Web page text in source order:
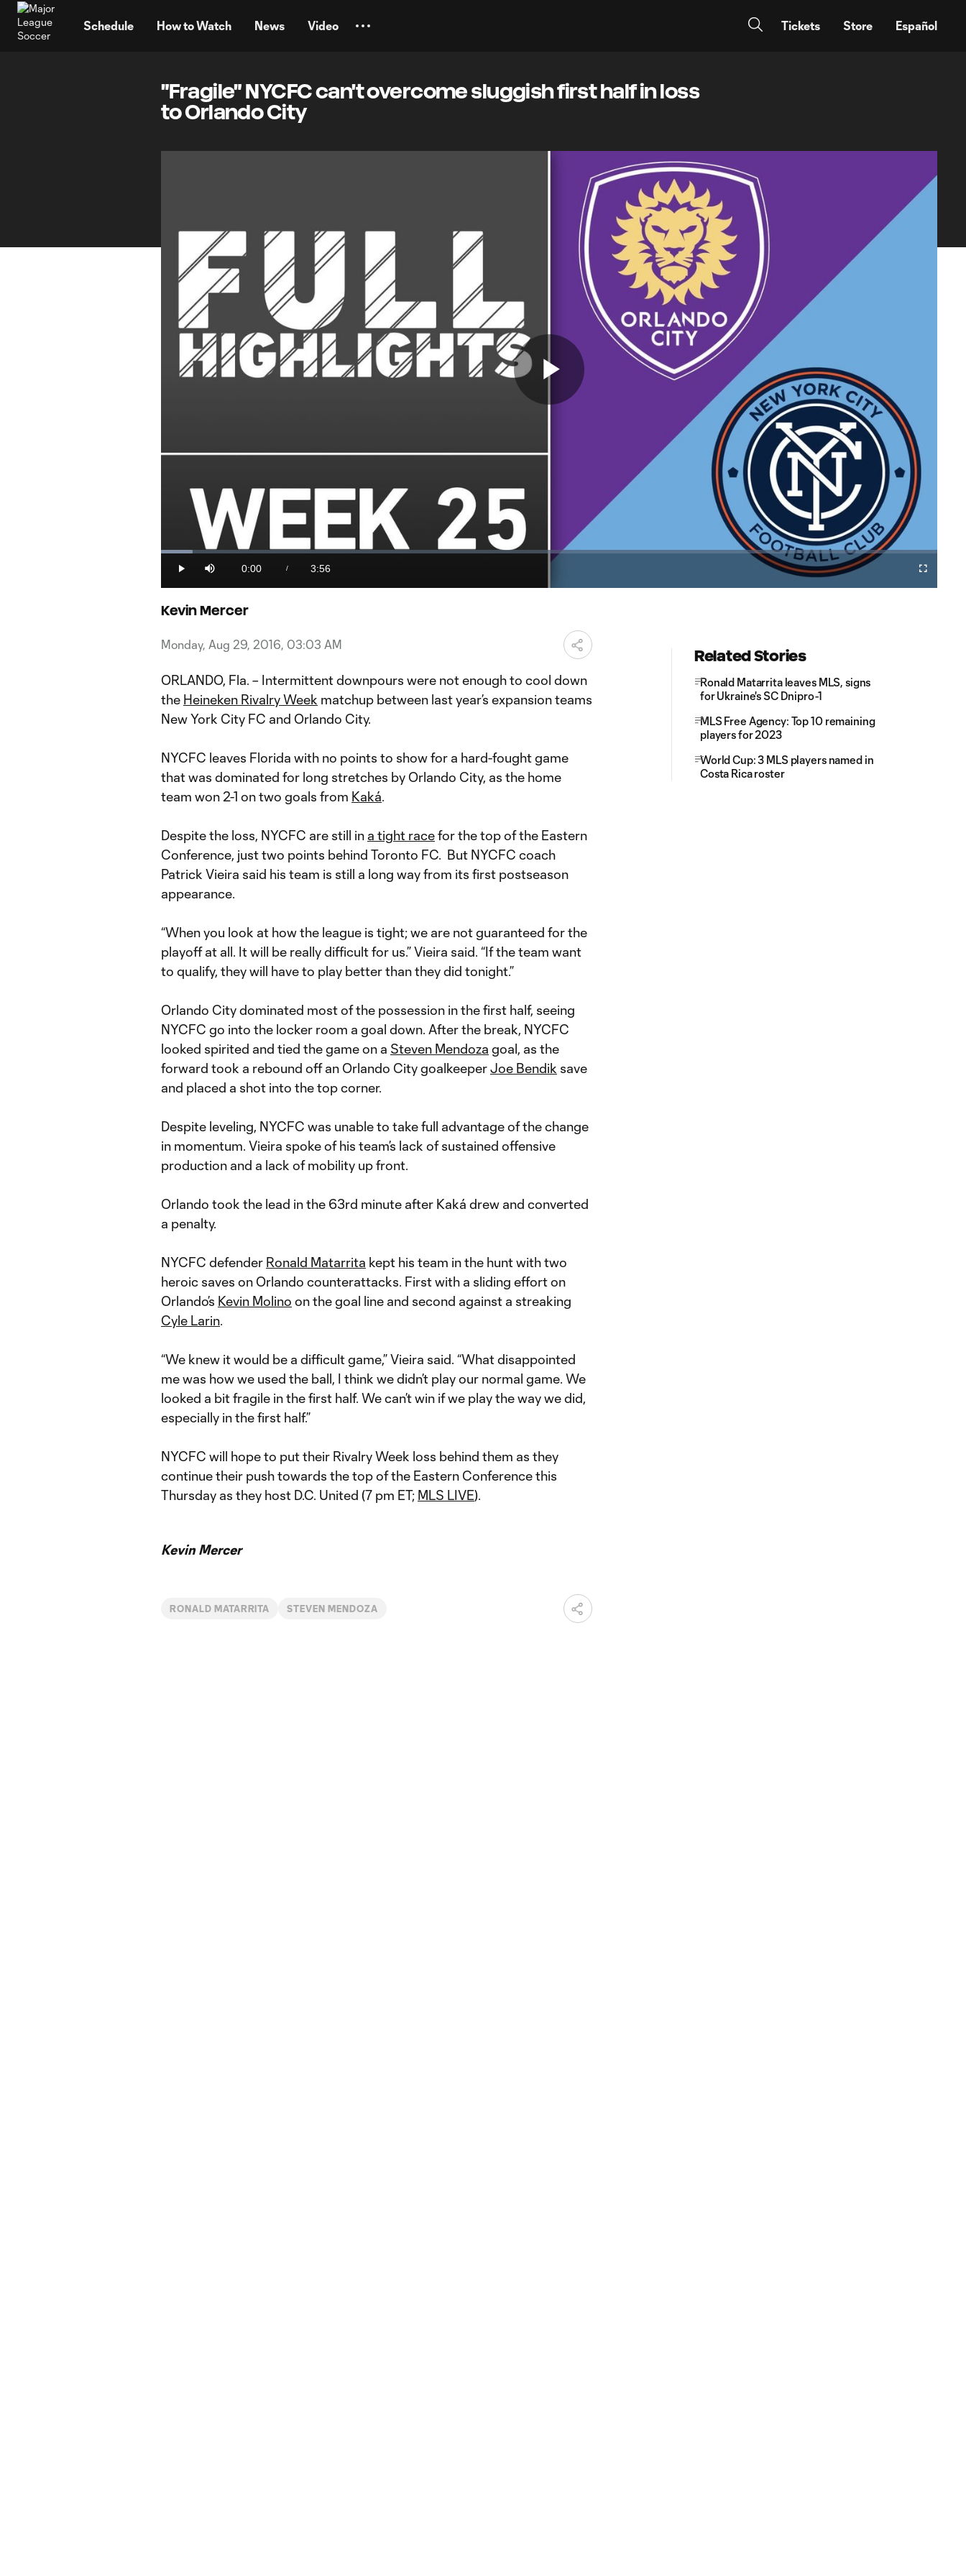
Schedule How to Watch News Video Tickets Store Español
"Fragile" NYCFC can't overcome sluggish first half in loss
to Orlando City
Play
Video
Play Mute
Current
Time
0:00 /
Duration
3:56
Loaded:
Fullscreen
Kevin Mercer
Monday, Aug 29, 2016, 03:03 AM
ORLANDO, Fla. – Intermittent downpours were not enough to cool down
the Heineken Rivalry Week matchup between last year’s expansion teams
New York City FC and Orlando City.
NYCFC leaves Florida with no points to show for a hard-fought game
that was dominated for long stretches by Orlando City, as the home
team won 2-1 on two goals from Kaká.
Despite the loss, NYCFC are still in a tight racefor the top of the Eastern
Conference, just two points behind Toronto FC. But NYCFC coach
Patrick Vieira said his team is still a long way from its first postseason
appearance.
“When you look at how the league is tight; we are not guaranteed for the
playoff at all. It will be really difficult for us.” Vieira said. “If the team want
to qualify, they will have to play better than they did tonight.”
Orlando City dominated most of the possession in the first half, seeing
NYCFC go into the locker room a goal down. After the break, NYCFC
looked spirited and tied the game on a Steven Mendoza goal, as the
forward took a rebound off an Orlando City goalkeeperJoe Bendik save
and placed a shot into the top corner.
Despite leveling, NYCFC was unable to take full advantage of the change
in momentum. Vieira spoke of his team’s lack of sustained offensive
production and a lack of mobility up front.
Orlando took the lead in the 63rd minute after Kaká drew and converted
a penalty.
NYCFC defender Ronald Matarrita kept his team in the hunt with two
heroic saves on Orlando counterattacks. First with a sliding effort on
Orlando’s Kevin Molino on the goal line and second against a streaking
Cyle Larin.
“We knew it would be a difficult game,” Vieira said. “What disappointed
me was how we used the ball, I think we didn’t play our normal game. We
looked a bit fragile in the first half. We can’t win if we play the way we did,
especially in the first half.”
NYCFC will hope to put their Rivalry Week loss behind them as they
continue their push towards the top of the Eastern Conference this
Thursday as they host D.C. United (7 pm ET; MLS LIVE).
Kevin Mercer
RONALD MATARRITA STEVEN MENDOZA
Related Stories
Ronald Matarrita leaves MLS, signs
for Ukraine's SC Dnipro-1
MLS Free Agency: Top 10 remaining
players for 2023
World Cup: 3 MLS players named in
Costa Rica roster